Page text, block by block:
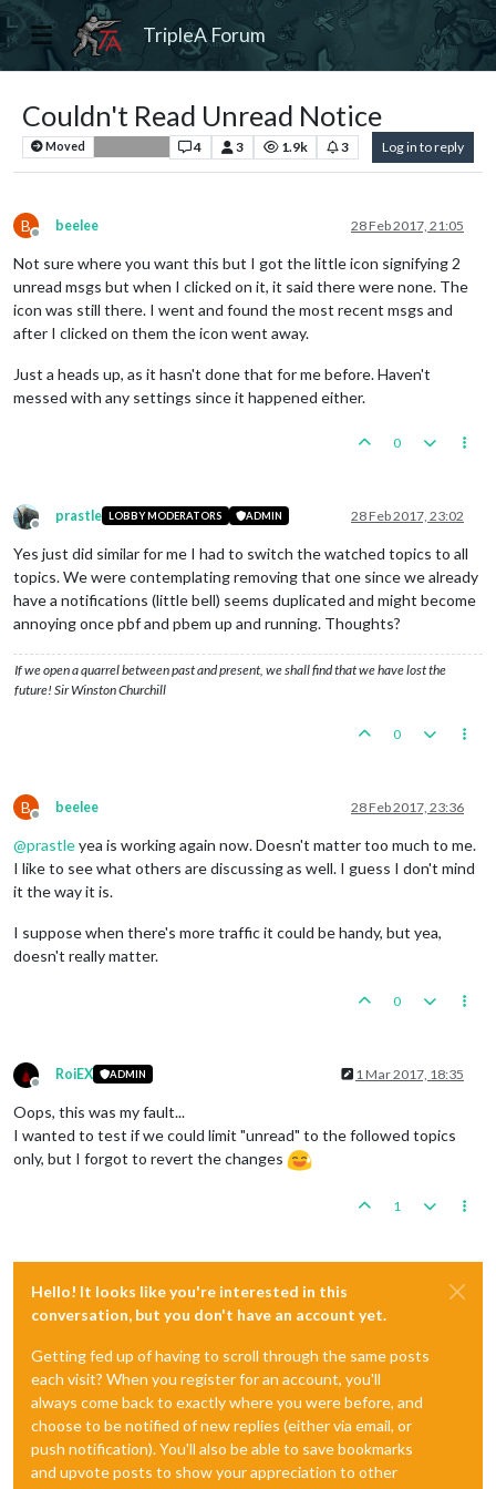
TripleA Forum
Couldn't Read Unread Notice
Moved 4 3 1.9k 3 Log in to reply
B
Offline
beelee 28 Feb 2017, 21:05
Not sure where you want this but I got the little icon signifying 2
unread msgs but when I clicked on it, it said there were none. The
icon was still there. I went and found the most recent msgs and
after I clicked on them the icon went away.
Just a heads up, as it hasn't done that for me before. Haven't
messed with any settings since it happened either.
0
Offline
prastle LOBBY MODERATORS ADMIN 28 Feb 2017, 23:02
Yes just did similar for me I had to switch the watched topics to all
topics. We were contemplating removing that one since we already
have a notifications (little bell) seems duplicated and might become
annoying once pbf and pbem up and running. Thoughts?
If we open a quarrel between past and present, we shall find that we have lost the
future! Sir Winston Churchill
0
B
Offline
beelee 28 Feb 2017, 23:36
@prastleyea is working again now. Doesn't matter too much to me.
I like to see what others are discussing as well. I guess I don't mind
it the way it is.
I suppose when there's more traffic it could be handy, but yea,
doesn't really matter.
0
Offline
RoiEX ADMIN 1 Mar 2017, 18:35
Oops, this was my fault...
I wanted to test if we could limit "unread" to the followed topics
only, but I forgot to revert the changes
1
Hello! It looks like you're interested in this
conversation, but you don't have an account yet.
Getting fed up of having to scroll through the same posts
each visit? When you register for an account, you'll
always come back to exactly where you were before, and
choose to be notified of new replies (either via email, or
push notification). You'll also be able to save bookmarks
and upvote posts to show your appreciation to other